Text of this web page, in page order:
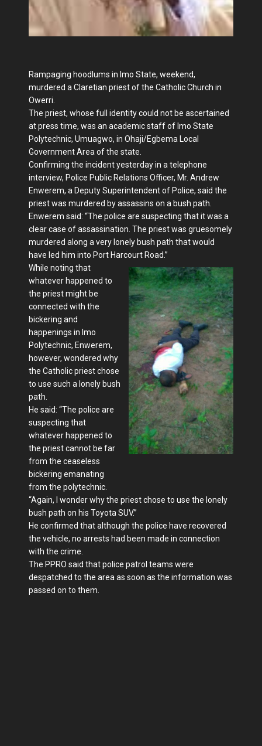
Rampaging hoodlums in Imo State, weekend,
murdered a Claretian priest of the Catholic Church in
Owerri.
The priest, whose full identity could not be ascertained
at press time, was an academic staff of Imo State
Polytechnic, Umuagwo, in Ohaji/Egbema Local
Government Area of the state.
Confirming the incident yesterday in a telephone
interview, Police Public Relations Officer, Mr. Andrew
Enwerem, a Deputy Superintendent of Police, said the
priest was murdered by assassins on a bush path.
Enwerem said: “The police are suspecting that it was a
clear case of assassination. The priest was gruesomely
murdered along a very lonely bush path that would
have led him into Port Harcourt Road.”
While noting that
whatever happened to
the priest might be
connected with the
bickering and
happenings in Imo
Polytechnic, Enwerem,
however, wondered why
the Catholic priest chose
to use such a lonely bush
path.
He said: “The police are
suspecting that
whatever happened to
the priest cannot be far
from the ceaseless
bickering emanating
from the polytechnic.
“Again, I wonder why the priest chose to use the lonely
bush path on his Toyota SUV.”
He confirmed that although the police have recovered
the vehicle, no arrests had been made in connection
with the crime.
The PPRO said that police patrol teams were
despatched to the area as soon as the information was
passed on to them.